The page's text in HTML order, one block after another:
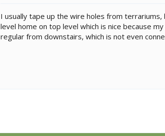
I usually tape up the wire holes from
level home on top level which is nice because
regular from downstairs, which is not even